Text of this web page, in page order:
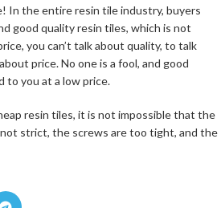
In the entire resin tile industry, buyers
good quality resin tiles, which is not
you can’t talk about quality, to talk
price. No one is a fool, and good
to you at a low price.
resin tiles, it is not impossible that the
strict, the screws are too tight, and the